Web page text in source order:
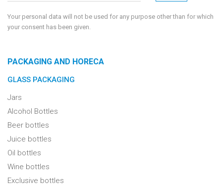
Your personal data will not be used for any purpose other than for which
your consent has been given.
PACKAGING AND HORECA
GLASS PACKAGING
Jars
Alcohol Bottles
Beer bottles
Juice bottles
Oil bottles
Wine bottles
Exclusive bottles